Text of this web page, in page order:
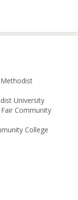
University
Community
College